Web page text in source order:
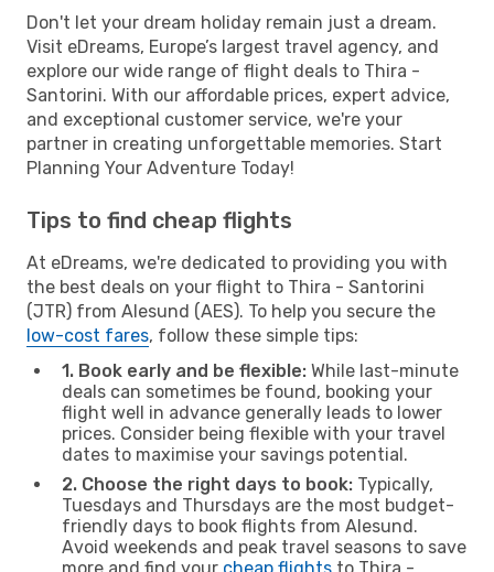
Don't let your dream holiday remain just a dream.
Visit eDreams, Europe’s largest travel agency, and
explore our wide range of flight deals to Thira -
Santorini. With our affordable prices, expert advice,
and exceptional customer service, we're your
partner in creating unforgettable memories. Start
Planning Your Adventure Today!
Tips to find cheap flights
At eDreams, we're dedicated to providing you with
the best deals on your flight to Thira - Santorini
(JTR) from Alesund (AES). To help you secure the
low-cost fares, follow these simple tips:
1. Book early and be flexible: While last-minute
deals can sometimes be found, booking your
flight well in advance generally leads to lower
prices. Consider being flexible with your travel
dates to maximise your savings potential.
2. Choose the right days to book: Typically,
Tuesdays and Thursdays are the most budget-
friendly days to book flights from Alesund.
Avoid weekends and peak travel seasons to save